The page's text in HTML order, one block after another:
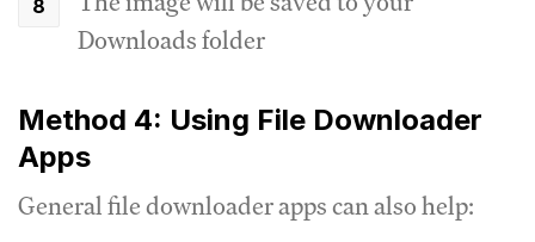
Downloads folder
Method 4: Using File Downloader
Apps
General file downloader apps can also help: